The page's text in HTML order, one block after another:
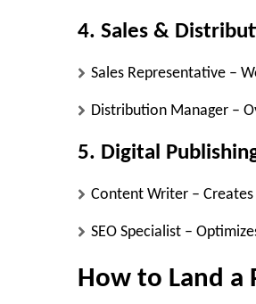
4. Sales &
Sales Representative –
Distribution Manager –
5. Digital
Content Writer –
SEO Specialist –
How to Land a